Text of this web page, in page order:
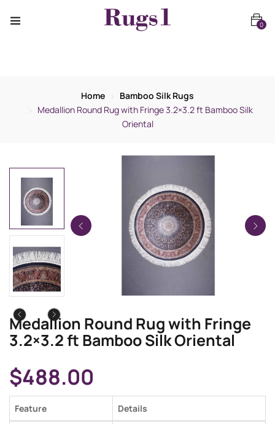
0
Home
Bamboo Silk Rugs
Medallion Round Rug with Fringe 3.2×3.2 ft Bamboo Silk
Oriental
Medallion Round Rug with Fringe
3.2×3.2 ft Bamboo Silk Oriental
$488.00
Feature Details